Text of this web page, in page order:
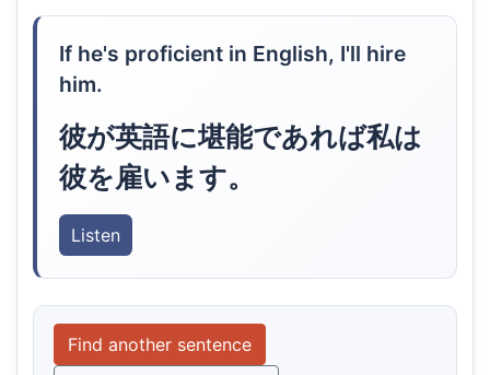
If he's proficient in English, I'll hire
him.
彼が英語に堪能であれば私は
彼を雇います。
Listen
Find another sentence